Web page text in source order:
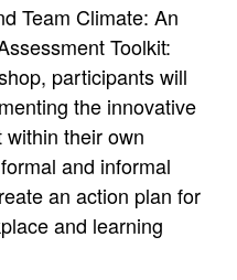
Team Climate: An
Toolkit:
participants will
the innovative
their own
and informal
an action plan for
and learning